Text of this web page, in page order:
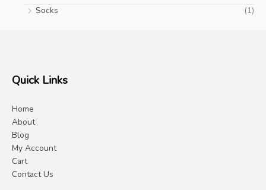
Socks
(1)
Quick Links
Home
About
Blog
My Account
Cart
Contact Us